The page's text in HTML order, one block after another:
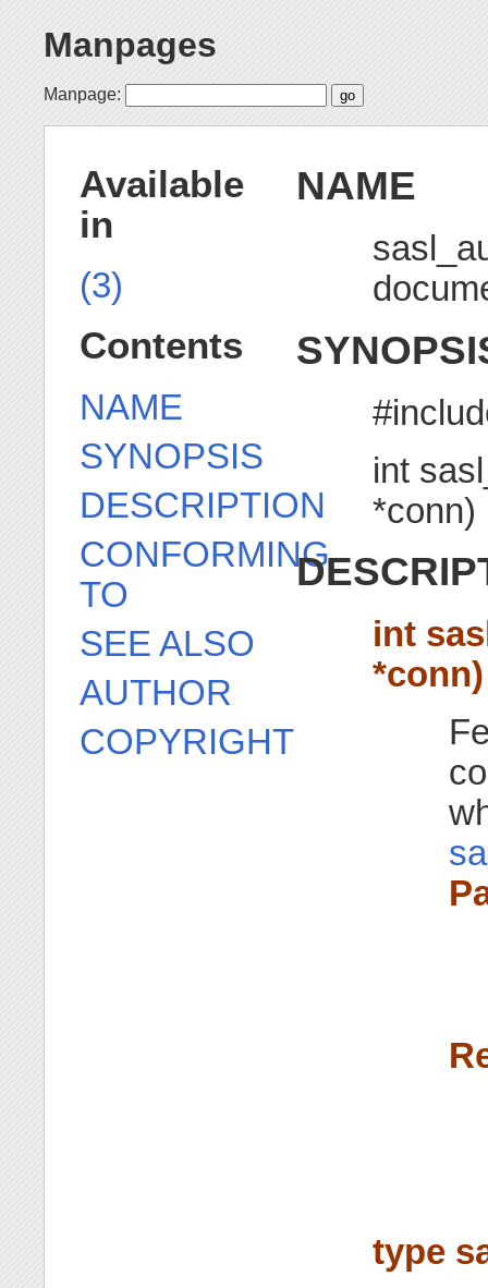
Manpages
Manpage:
NAME
int
*conn)
int
*conn)
type
Available
in
(3)
Contents
NAME
SYNOPSIS
DESCRIPTION
CONFORMING
TO
SEE ALSO
AUTHOR
COPYRIGHT